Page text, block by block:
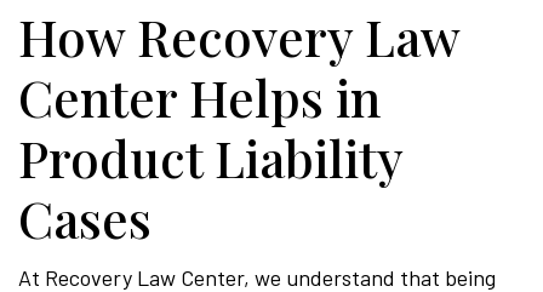
How Recovery Law
Center Helps in
Product Liability
Cases
At Recovery Law Center, we understand that being